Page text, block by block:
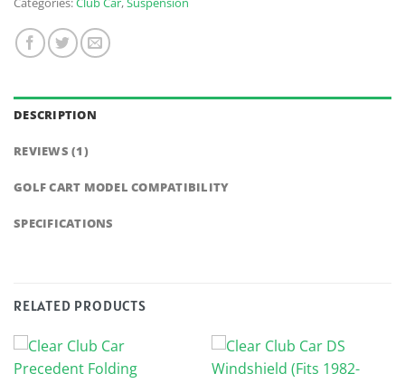
DESCRIPTION
REVIEWS (1)
GOLF CART MODEL COMPATIBILITY
SPECIFICATIONS
RELATED PRODUCTS